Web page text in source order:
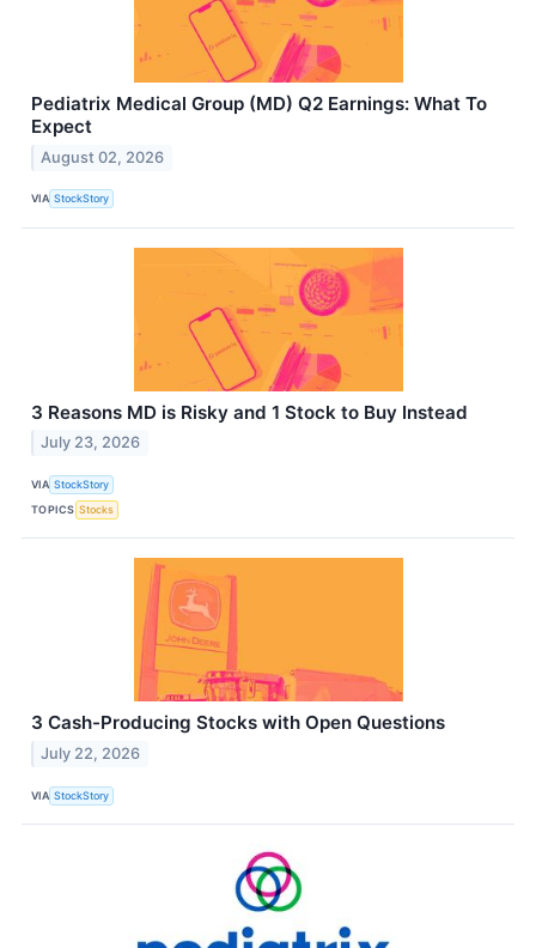
Pediatrix Medical Group (MD) Q2 Earnings: What To
Expect
August 02, 2026
VIA StockStory
3 Reasons MD is Risky and 1 Stock to Buy Instead
July 23, 2026
VIA StockStory
TOPICS Stocks
3 Cash-Producing Stocks with Open Questions
July 22, 2026
VIA StockStory